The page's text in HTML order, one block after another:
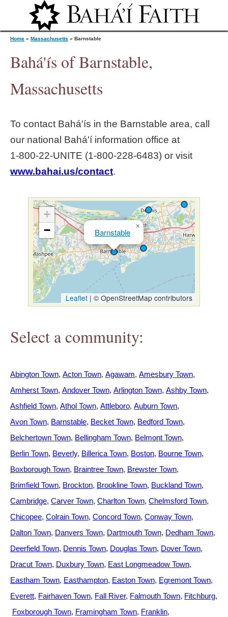
Jump to navigation
Y
u
a
Home » Massachusetts » Barnstable
Bahá'ís of Barnstable,
Massachusetts
To contact Bahá'ís in the Barnstable area, call
our national Bahá'í information office at
1‑800‑22‑UNITE (1‑800‑228‑6483) or visit
www.bahai.us/contact.
Barnstable
×
+
−
Leaflet | © OpenStreetMap contributors
Select a community:
Abington Town Acton Town Agawam Amesbury Town
Amherst Town Andover Town Arlington Town Ashby Town
Ashfield Town Athol Town Attleboro Auburn Town
Avon Town Barnstable Becket Town Bedford Town
Belchertown Town Bellingham Town Belmont Town
Berlin Town Beverly Billerica Town Boston Bourne Town
Boxborough Town Braintree Town Brewster Town
Brimfield Town Brockton Brookline Town Buckland Town
Cambridge Carver Town Charlton Town Chelmsford Town
Chicopee Colrain Town Concord Town Conway Town
Dalton Town Danvers Town Dartmouth Town Dedham Town
Deerfield Town Dennis Town Douglas Town Dover Town
Dracut Town Duxbury Town East Longmeadow Town
Eastham Town Easthampton Easton Town Egremont Town
Everett Fairhaven Town Fall River Falmouth Town Fitchburg
Foxborough Town Framingham Town Franklin